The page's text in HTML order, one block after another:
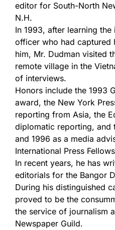
editor for South-North
N.H.
In 1993, after learning
officer who had captured
him, Mr. Dudman visited
remote village in the
of interviews.
Honors include the 1993
award, the New York
reporting from Asia, the
diplomatic reporting, and
and 1996 as a media
International Press
In recent years, he has
editorials for the Bangor
During his distinguished
proved to be the
the service of journalism
Newspaper Guild.